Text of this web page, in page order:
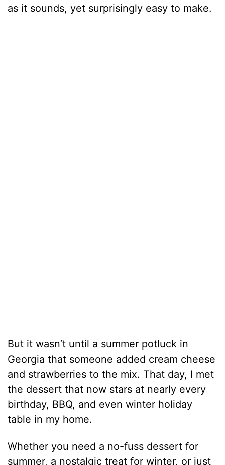
as it sounds, yet surprisingly easy to make.
But it wasn’t until a summer potluck in
Georgia that someone added cream cheese
and strawberries to the mix. That day, I met
the dessert that now stars at nearly every
birthday, BBQ, and even winter holiday
table in my home.
Whether you need a no-fuss dessert for
summer, a nostalgic treat for winter, or just